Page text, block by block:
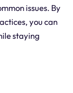
issues. By
you can
staying